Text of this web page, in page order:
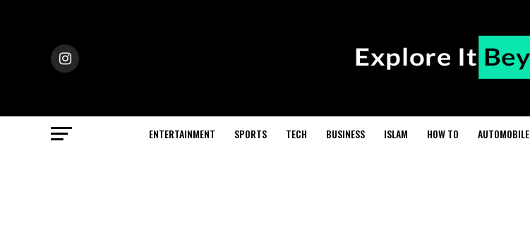
ENTERTAINMENT SPORTS TECH BUSINESS ISLAM HOW TO AUTOMOBILE